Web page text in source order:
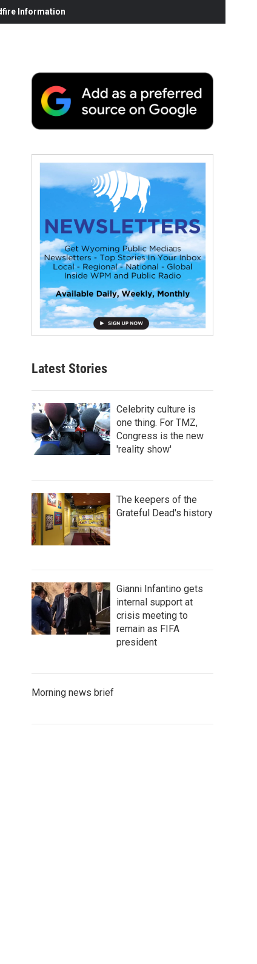
Information
Latest Stories
Celebrity culture is
one thing. For TMZ,
Congress is the new
'reality show'
The keepers of the
Grateful Dead's history
Gianni Infantino gets
internal support at
crisis meeting to
remain as FIFA
president
Morning news brief